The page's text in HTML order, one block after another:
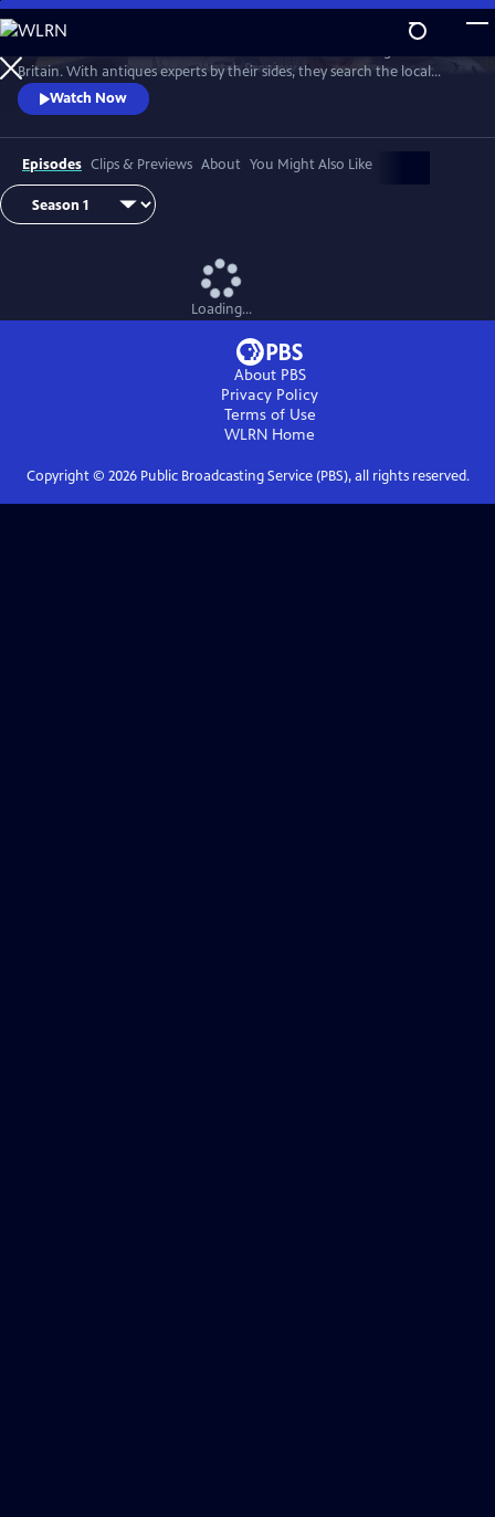
Skip
to
Main
Content
WatchPreview
Britain. With antiques experts by their sides, they search the local
stores for treasures, competing to see who can turn a £200 budget
into a small fortune. Their adventures take them off the beaten path
and allow them to learn about the little-known stories behind some of
the greatest events in British history.
Watch Now
Episodes Clips & Previews About You Might Also Like
Loading...
About PBS
Privacy Policy
Terms of Use
WLRN Home
Copyright © 2026Public Broadcasting Service (PBS), all rights reserved.